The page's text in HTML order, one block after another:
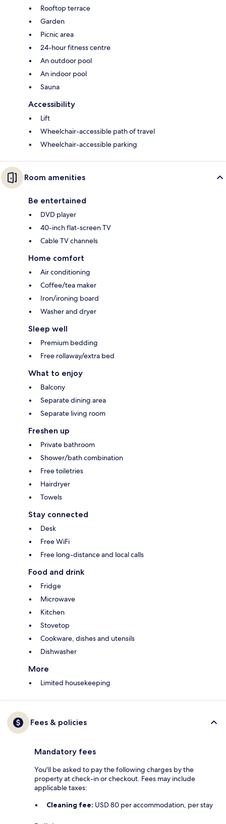
Rooftop terrace
Garden
Picnic area
24-hour fitness centre
An outdoor pool
An indoor pool
Sauna
Accessibility
Lift
Wheelchair-accessible path of travel
Wheelchair-accessible parking
Room amenities
Be entertained
DVD player
40-inch flat-screen TV
Cable TV channels
Home comfort
Air conditioning
Coffee/tea maker
Iron/ironing board
Washer and dryer
Sleep well
Premium bedding
Free rollaway/extra bed
What to enjoy
Balcony
Separate dining area
Separate living room
Freshen up
Private bathroom
Shower/bath combination
Free toiletries
Hairdryer
Towels
Stay connected
Desk
Free WiFi
Free long-distance and local calls
Food and drink
Fridge
Microwave
Kitchen
Stovetop
Cookware, dishes and utensils
Dishwasher
More
Limited housekeeping
Fees & policies
Mandatory fees
You'll be asked to pay the following charges by the
property at check-in or checkout. Fees may include
applicable taxes:
Cleaning fee: USD 80 per accommodation, per stay